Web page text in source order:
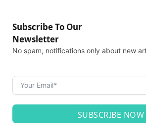
Subscribe To Our
Newsletter
No spam, notifications only about new
SUBSCRIBE NOW